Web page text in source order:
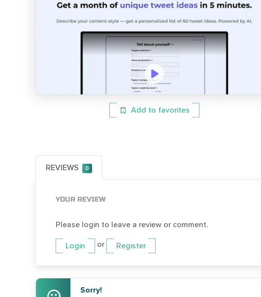
Add to favorites
REVIEWS 0
YOUR REVIEW
Please login to leave a review or comment.
Login or Register
Sorry!